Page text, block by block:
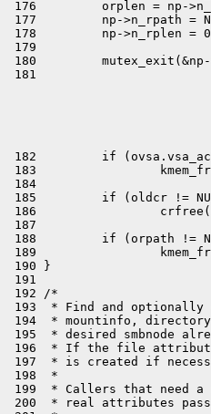
176         orplen = np-
177         np->n_rpath =
178         np->n_rplen =
179
180